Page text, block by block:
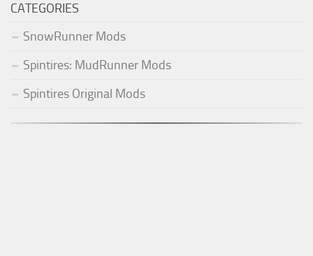
CATEGORIES
SnowRunner Mods
Spintires: MudRunner Mods
Spintires Original Mods